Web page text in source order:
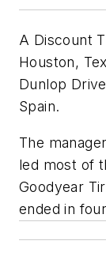
A Discount
Houston,
Dunlop
Spain.
The
led most of
Goodyear
ended in